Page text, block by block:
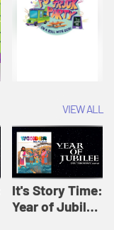
VIEW ALL
It's Story Time:
Year of Jubilee